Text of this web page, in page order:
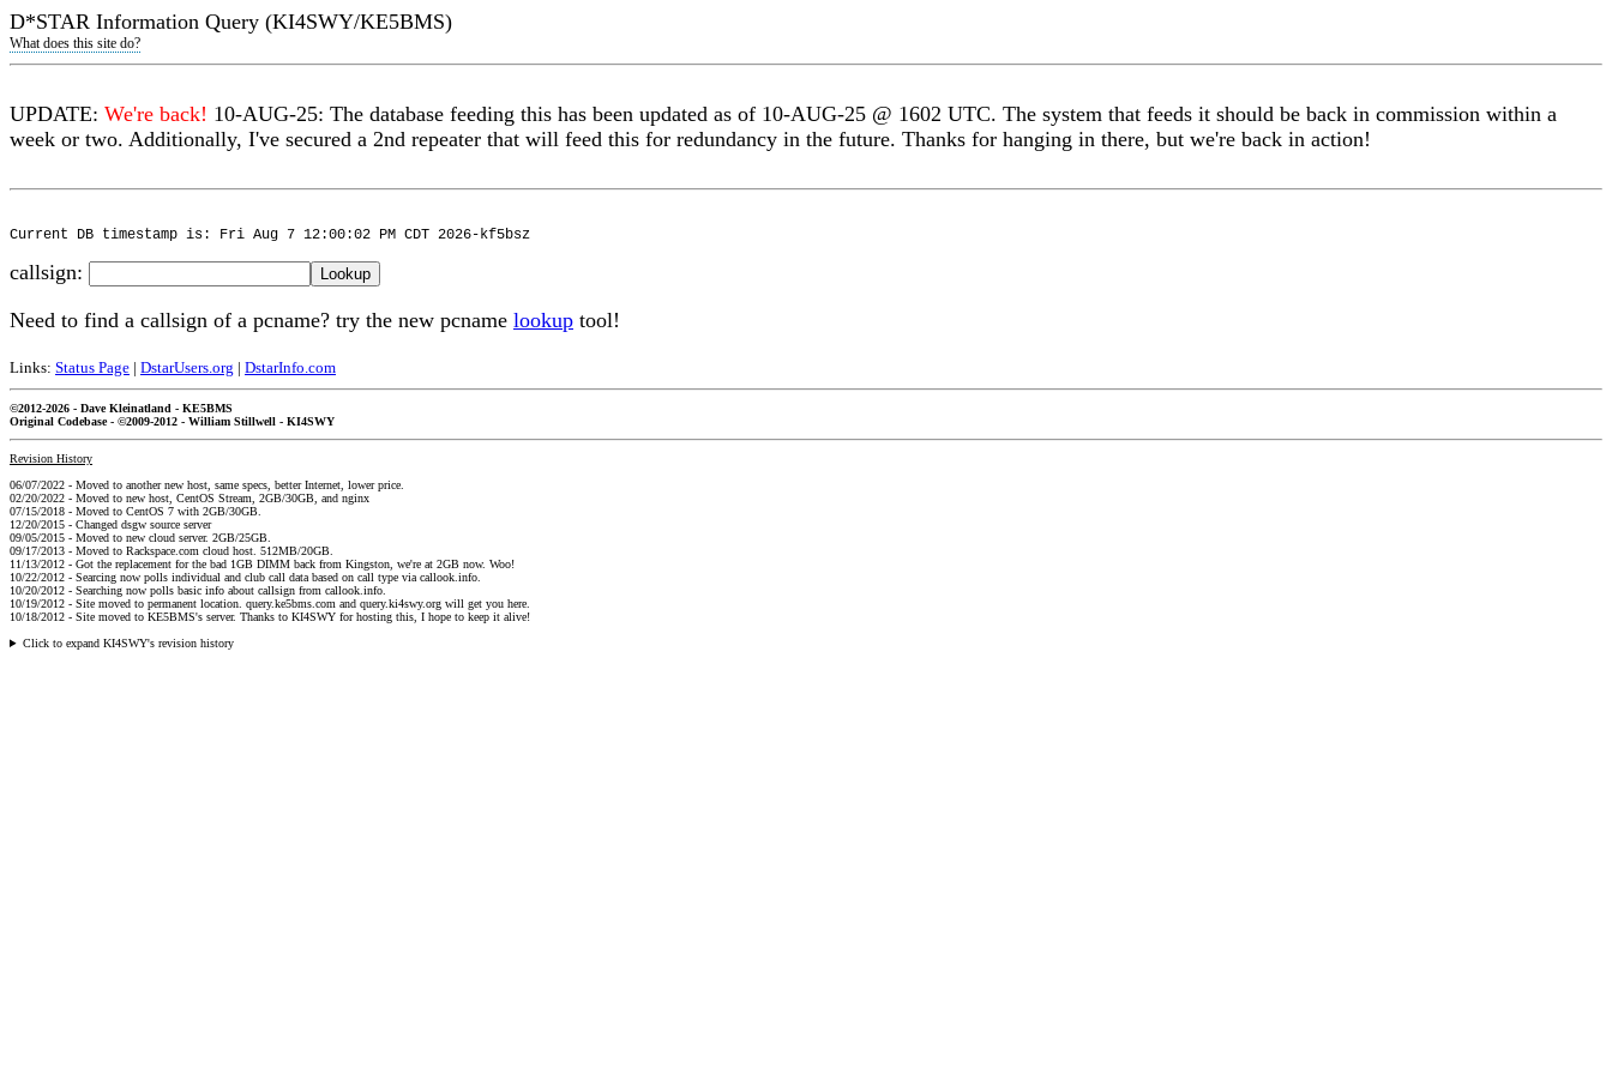
D*STAR Information Query (KI4SWY/KE5BMS)
What does this site do?
UPDATE: We're back! 10-AUG-25: The database feeding this has been updated as of 10-AUG-25 @ 1602 UTC. The system that feeds it should be back in commission within a
week or two. Additionally, I've secured a 2nd repeater that will feed this for redundancy in the future. Thanks for hanging in there, but we're back in action!
Current DB timestamp is: Fri Aug 7 12:00:02 PM CDT 2026-kf5bsz
callsign:
Need to find a callsign of a pcname? try the new pcname lookup tool!
Links: Status Page | DstarUsers.org | DstarInfo.com
©2012-2026 - Dave Kleinatland - KE5BMS
Original Codebase - ©2009-2012 - William Stillwell - KI4SWY
Revision History
06/07/2022 - Moved to another new host, same specs, better Internet, lower price.
02/20/2022 - Moved to new host, CentOS Stream, 2GB/30GB, and nginx
07/15/2018 - Moved to CentOS 7 with 2GB/30GB.
12/20/2015 - Changed dsgw source server
09/05/2015 - Moved to new cloud server. 2GB/25GB.
09/17/2013 - Moved to Rackspace.com cloud host. 512MB/20GB.
11/13/2012 - Got the replacement for the bad 1GB DIMM back from Kingston, we're at 2GB now. Woo!
10/22/2012 - Searcing now polls individual and club call data based on call type via callook.info.
10/20/2012 - Searching now polls basic info about callsign from callook.info.
10/19/2012 - Site moved to permanent location. query.ke5bms.com and query.ki4swy.org will get you here.
10/18/2012 - Site moved to KE5BMS's server. Thanks to KI4SWY for hosting this, I hope to keep it alive!
Click to expand KI4SWY's revision history